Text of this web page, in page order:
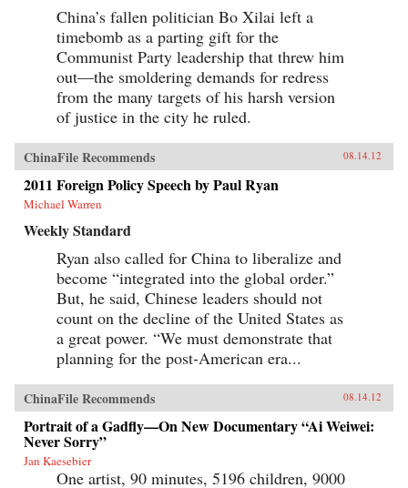
China’s fallen politician Bo Xilai left a
timebomb as a parting gift for the
Communist Party leadership that threw him
out—the smoldering demands for redress
from the many targets of his harsh version
of justice in the city he ruled.
ChinaFile Recommends 08.14.12
2011 Foreign Policy Speech by Paul Ryan
Michael Warren
Weekly Standard
Ryan also called for China to liberalize and
become “integrated into the global order.”
But, he said, Chinese leaders should not
count on the decline of the United States as
a great power. “We must demonstrate that
planning for the post-American era...
ChinaFile Recommends 08.14.12
Portrait of a Gadfly—On New Documentary “Ai Weiwei:
Never Sorry”
Jan Kaesebier
One artist, 90 minutes, 5196 children, 9000